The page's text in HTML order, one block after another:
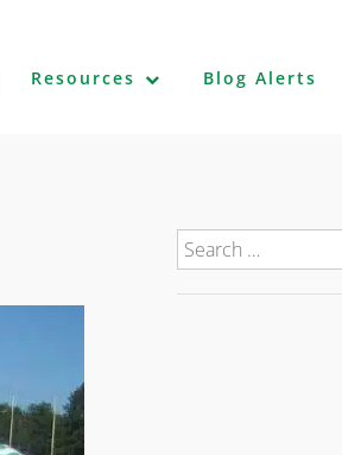
Resources Blog Alerts